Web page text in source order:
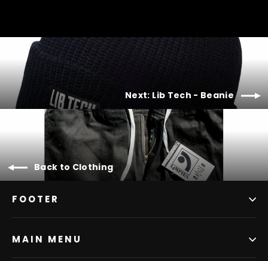
Next: Lib Tech - Beanie
Back to Clothing
FOOTER
MAIN MENU